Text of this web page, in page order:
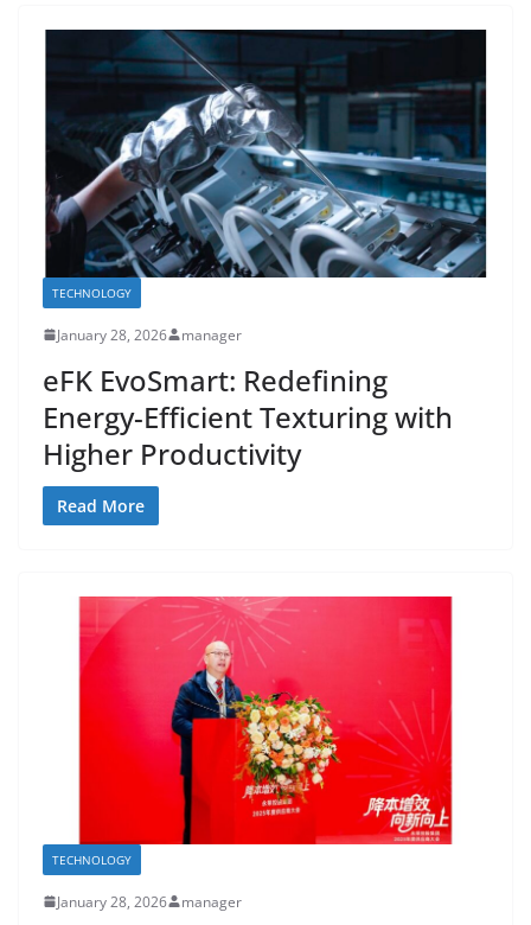
TECHNOLOGY
January 28, 2026 manager
eFK EvoSmart: Redefining
Energy-Efficient Texturing with
Higher Productivity
Read More
TECHNOLOGY
January 28, 2026 manager